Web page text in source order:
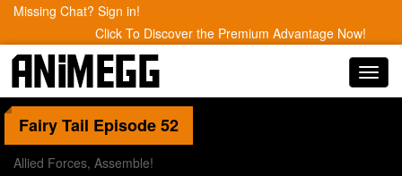
Missing Chat? Sign in!
Click To Discover the Premium Advantage Now!
Fairy Tail Episode 52
Allied Forces, Assemble!